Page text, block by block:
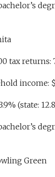
tax returns:
income:
(state:
Green